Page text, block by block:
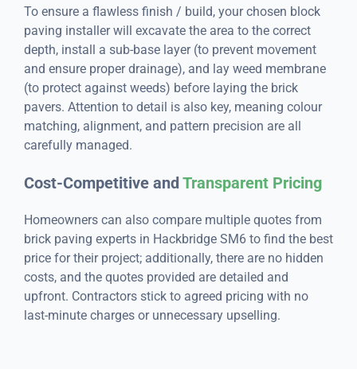
To ensure a flawless finish / build, your chosen block
paving installer will excavate the area to the correct
depth, install a sub-base layer (to prevent movement
and ensure proper drainage), and lay weed membrane
(to protect against weeds) before laying the brick
pavers. Attention to detail is also key, meaning colour
matching, alignment, and pattern precision are all
carefully managed.
Cost-Competitive andTransparent Pricing
Homeowners can also compare multiple quotes from
brick paving experts in Hackbridge SM6 to find the best
price for their project; additionally, there are no hidden
costs, and the quotes provided are detailed and
upfront. Contractors stick to agreed pricing with no
last-minute charges or unnecessary upselling.